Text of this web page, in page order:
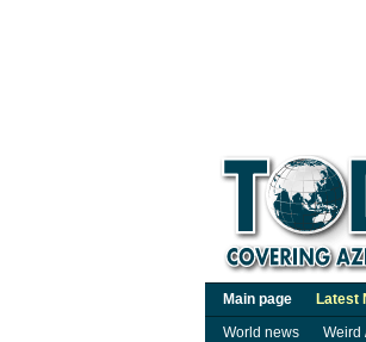
Main page Latest
World news
Weird